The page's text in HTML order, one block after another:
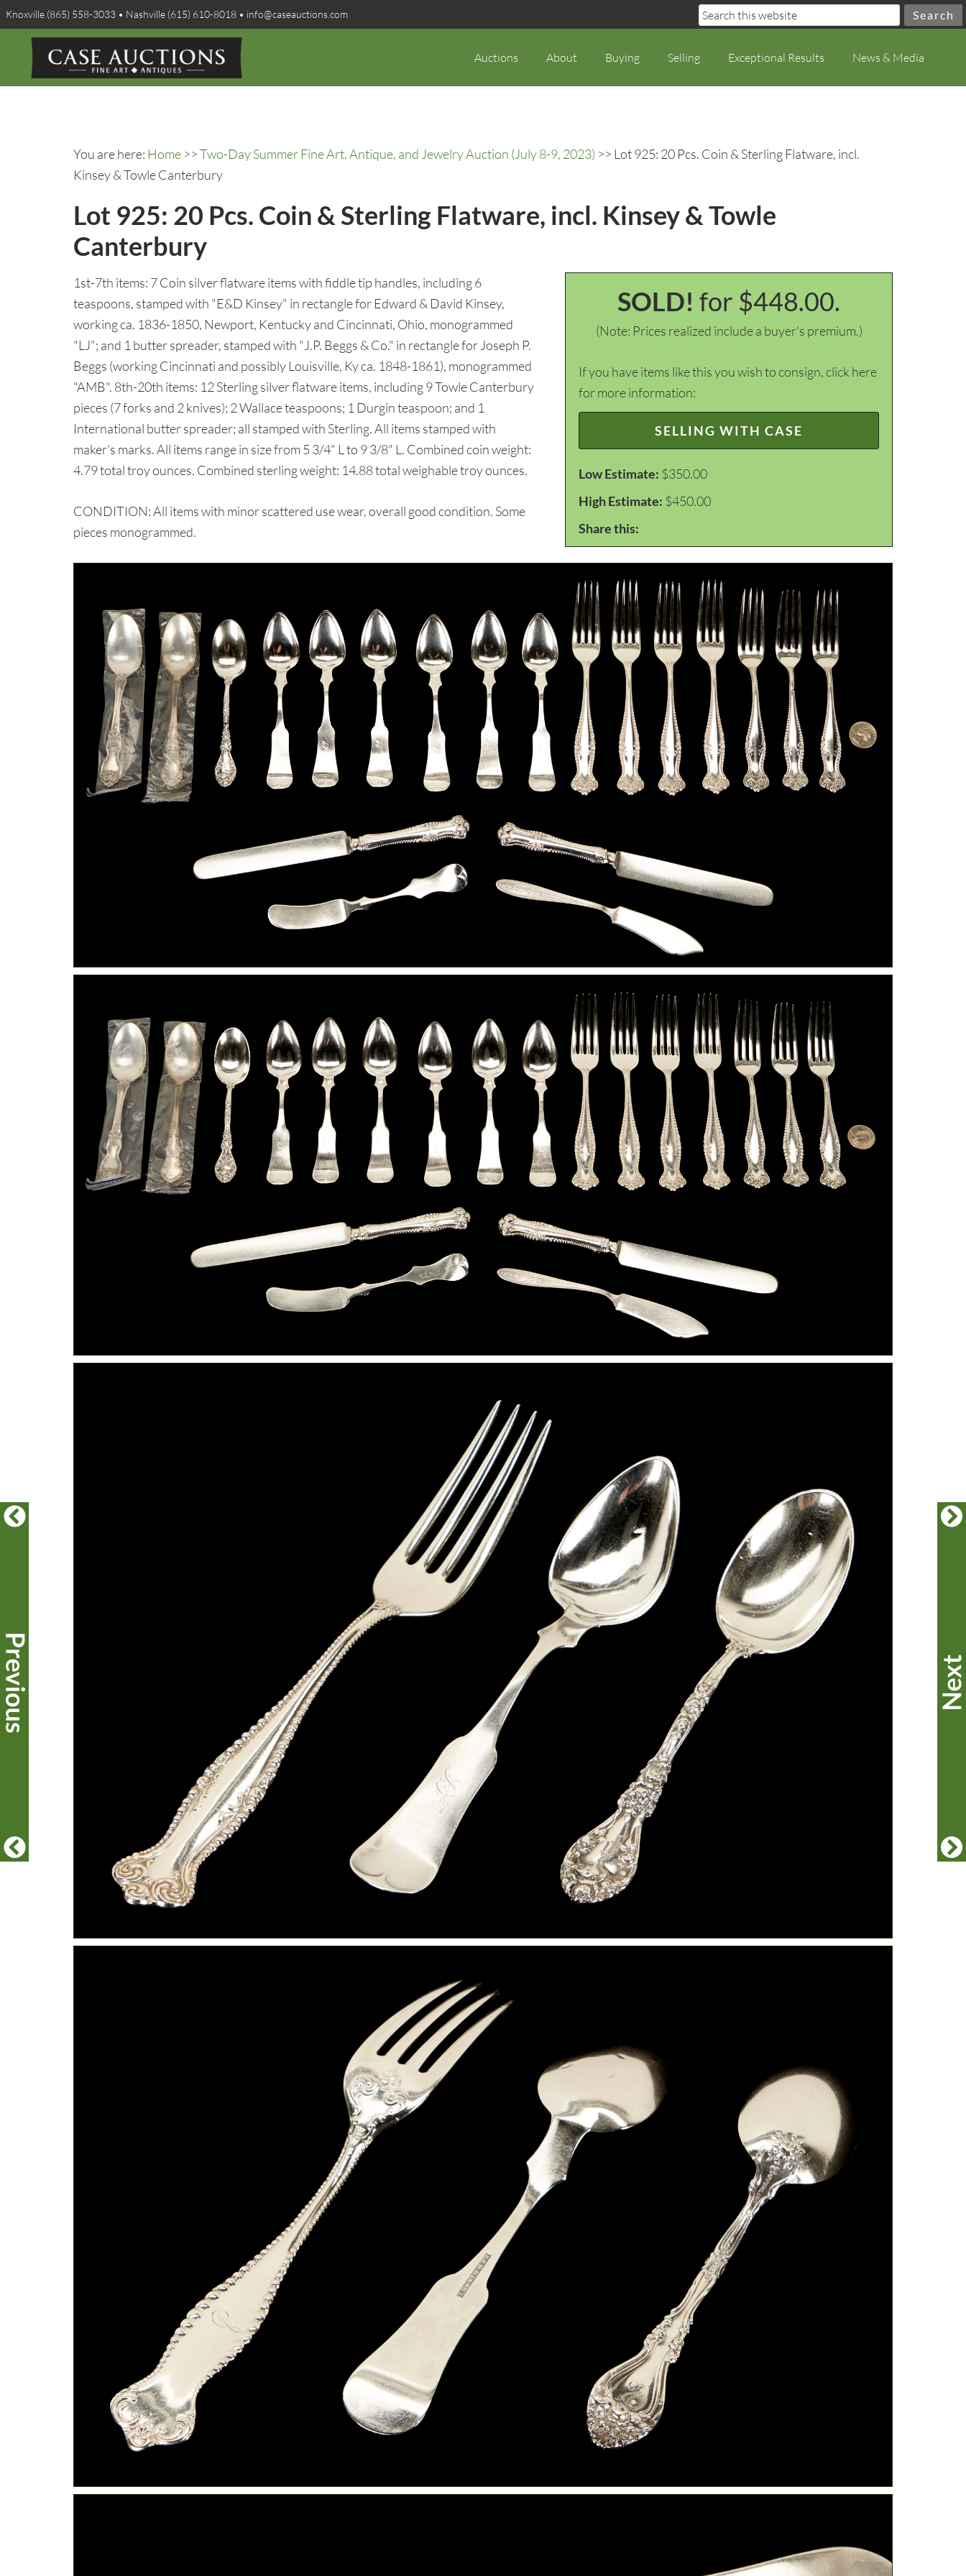
Knoxville (865) 558-3033 • Nashville (615) 610-8018 • info@caseauctions.com
Auctions About Buying Selling Exceptional Results News & Media
You are here: Home >>Two-Day Summer Fine Art, Antique, and Jewelry Auction (July 8-9, 2023) >> Lot 925: 20 Pcs. Coin & Sterling Flatware, incl.
Kinsey & Towle Canterbury
Lot 925: 20 Pcs. Coin & Sterling Flatware, incl. Kinsey & Towle
Canterbury
SOLD! for $448.00.
(Note: Prices realized include a buyer's premium.)
If you have items like this you wish to consign, click here
for more information:
SELLING WITH CASE
Low Estimate: $350.00
High Estimate: $450.00
Share this:
1st-7th items: 7 Coin silver flatware items with fiddle tip handles, including 6
teaspoons, stamped with "E&D Kinsey" in rectangle for Edward & David Kinsey,
working ca. 1836-1850, Newport, Kentucky and Cincinnati, Ohio, monogrammed
"LJ"; and 1 butter spreader, stamped with "J.P. Beggs & Co." in rectangle for Joseph P.
Beggs (working Cincinnati and possibly Louisville, Ky ca. 1848-1861), monogrammed
"AMB". 8th-20th items: 12 Sterling silver flatware items, including 9 Towle Canterbury
pieces (7 forks and 2 knives); 2 Wallace teaspoons; 1 Durgin teaspoon; and 1
International butter spreader; all stamped with Sterling. All items stamped with
maker's marks. All items range in size from 5 3/4" L to 9 3/8" L. Combined coin weight:
4.79 total troy ounces. Combined sterling weight: 14.88 total weighable troy ounces.
CONDITION: All items with minor scattered use wear, overall good condition. Some
pieces monogrammed.